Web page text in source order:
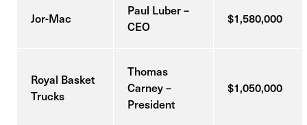
Jor-Mac
Paul Luber –
CEO
$1,580,000
Royal Basket
Trucks
Thomas
Carney –
President
$1,050,000